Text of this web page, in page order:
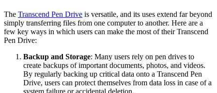
The Transcend Pen Drive is versatile, and its uses extend far beyond
simply transferring files from one computer to another. Here are a
few key ways in which users can make the most of their Transcend
Pen Drive:
Backup and Storage: Many users rely on pen drives to
create backups of important documents, photos, and videos.
By regularly backing up critical data onto a Transcend Pen
Drive, users can protect themselves from data loss in case of a
system failure or accidental deletion.